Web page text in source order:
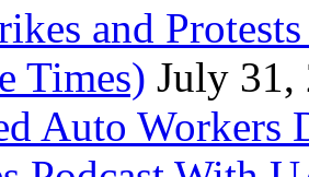
and
Times) July 31,
Auto Workers